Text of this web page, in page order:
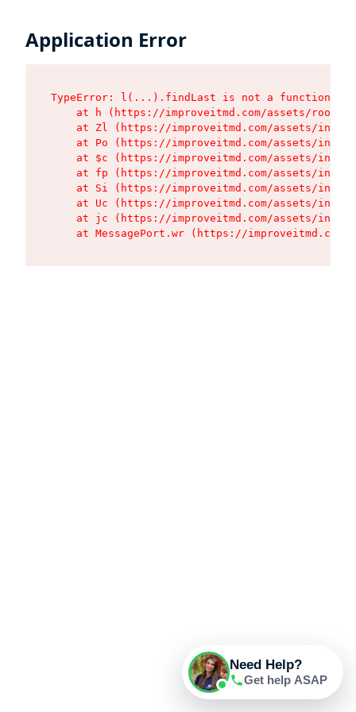
Application Error
TypeError: l(...).findLast is not a function
at h (https://improveitmd.com/assets/root-
at Zl (https://improveitmd.com/assets/
at Po (https://improveitmd.com/assets/
at $c (https://improveitmd.com/assets/
at fp (https://improveitmd.com/assets/
at Si (https://improveitmd.com/assets/
at Uc (https://improveitmd.com/assets/
at jc (https://improveitmd.com/assets/
at MessagePort.wr (https://